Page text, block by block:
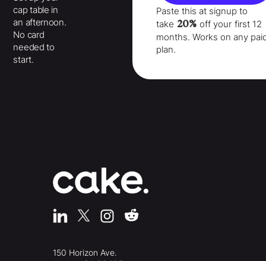
cap table in
an afternoon.
No card
needed to
start.
Paste this at signup to
take 20% off your first 12
months. Works on any
plan.
150 Horizon Ave.